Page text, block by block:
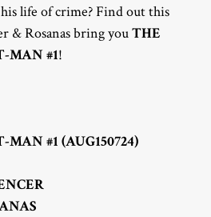
life of crime? Find out this
& Rosanas bring youTHE
MAN #1!
#1 (AUG150724)